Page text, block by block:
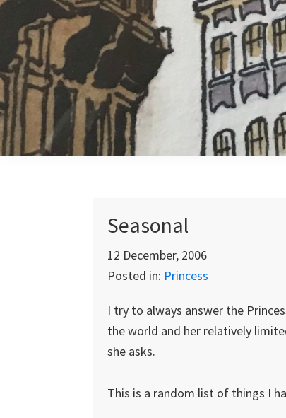
Skip
primary
navigation
Skip
main
content
Skip
primary
sidebar
Seasonal
12 December, 2006
Posted in: Princess
I try to always answer the
the world and her relatively
she asks.
This is a random list of things I